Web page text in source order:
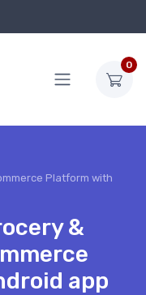
0
Platform with
&
app